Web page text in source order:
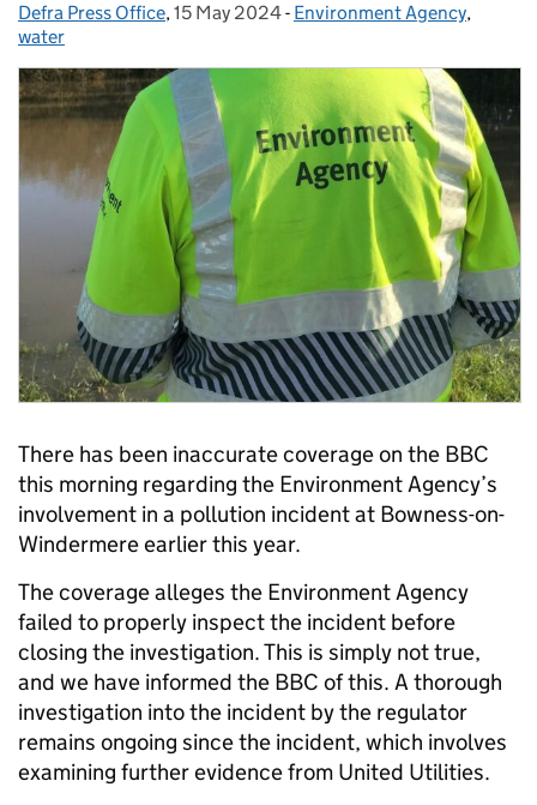
Posted by:
Defra Press Office, Posted on:
15 May 2024- Categories:
Environment Agency,
water
There has been inaccurate coverage on the BBC
this morning regarding the Environment Agency’s
involvement in a pollution incident at Bowness-on-
Windermere earlier this year.
The coverage alleges the Environment Agency
failed to properly inspect the incident before
closing the investigation. This is simply not true,
and we have informed the BBC of this. A thorough
investigation into the incident by the regulator
remains ongoing since the incident, which involves
examining further evidence from United Utilities.